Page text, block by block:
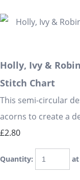
Holly, Ivy &
Stitch Chart
This semi-circular
acorns to create a
£2.80
Quantity: